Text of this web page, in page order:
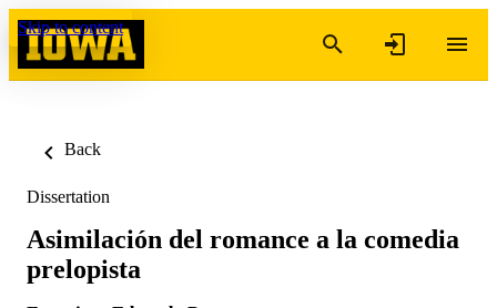
Skip to content
Back
Dissertation
Asimilación del romance a la comedia
prelopista